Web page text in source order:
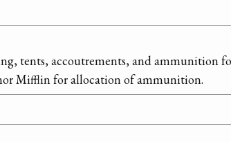
tents, accoutrements, and ammunition
Mifflin for allocation of ammunition.